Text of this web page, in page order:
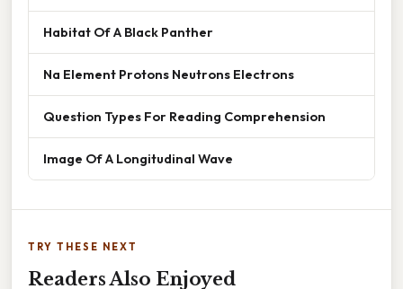
Habitat Of A Black Panther
Na Element Protons Neutrons Electrons
Question Types For Reading Comprehension
Image Of A Longitudinal Wave
TRY THESE NEXT
Readers Also Enjoyed